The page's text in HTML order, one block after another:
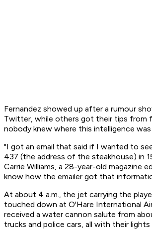
Fernandez showed up after a rumour
Twitter, while others got their tips
nobody knew where this intelligence
"I got an email that said if I wanted to
437 (the address of the steakhouse) in
Carrie Williams, a 28-year-old magazine
know how the emailer got that
At about 4 a.m., the jet carrying the
touched down at O'Hare International
received a water cannon salute from
trucks and police cars, all with their lights